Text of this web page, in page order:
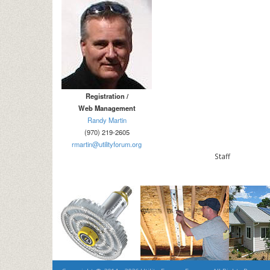
Registration /
Web Management
Randy Martin
(970) 219-2605
rmartin@utilityforum.org